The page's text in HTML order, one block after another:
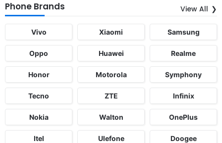
Phone Brands View All
Vivo Xiaomi Samsung
Oppo Huawei Realme
Honor Motorola Symphony
Tecno ZTE Infinix
Nokia Walton OnePlus
Itel Ulefone Doogee